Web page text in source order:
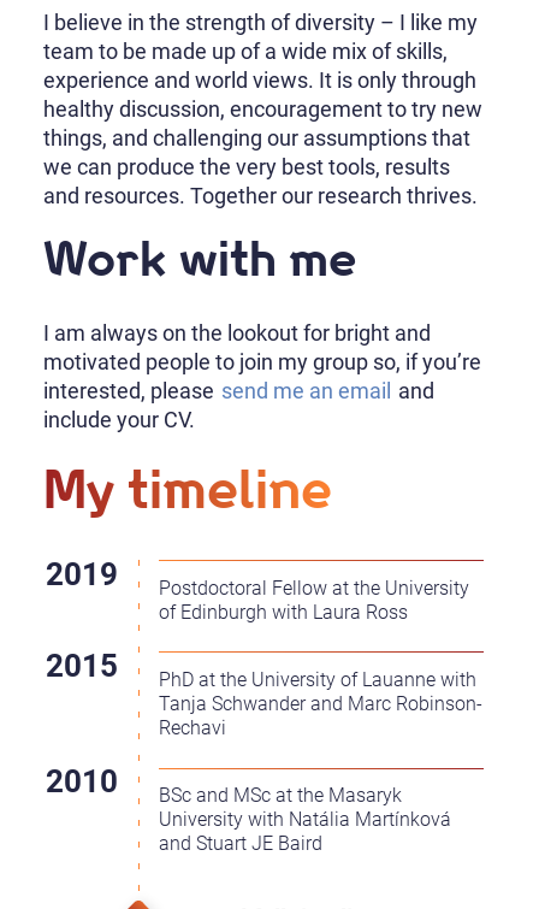
I believe in the strength of diversity – I like my
team to be made up of a wide mix of skills,
experience and world views. It is only through
healthy discussion, encouragement to try new
things, and challenging our assumptions that
we can produce the very best tools, results
and resources. Together our research thrives.
Work with me
I am always on the lookout for bright and
motivated people to join my group so, if you’re
interested, please send me an email and
include your CV.
My timeline
Postdoctoral Fellow at the University
of Edinburgh with Laura Ross
PhD at the University of Lauanne with
Tanja Schwander and Marc Robinson-
Rechavi
BSc and MSc at the Masaryk
University with Natália Martínková
and Stuart JE Baird